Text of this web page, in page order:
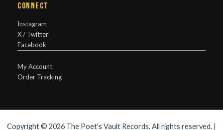
Connect
Instagram
X / Twitter
Facebook
My Account
Order Tracking
Copyright © 2026 The Poet's Vault Records. All rights reserved. |